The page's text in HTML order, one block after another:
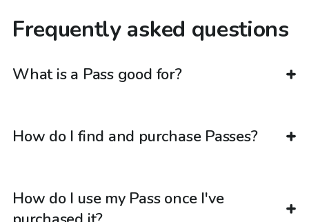
Frequently asked questions
What is a Pass good for?
How do I find and purchase Passes?
How do I use my Pass once I've